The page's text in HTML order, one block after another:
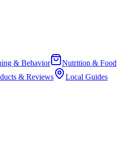
& Behavior
Nutrition & Food
& Reviews Local Guides